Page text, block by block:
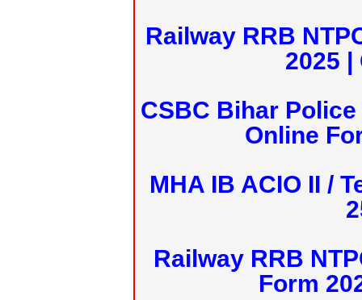
Railway RRB
2025 |
CSBC Bihar
Online
MHA IB ACIO II /
Railway RRB
Form